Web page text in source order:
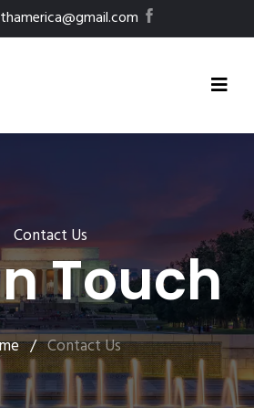
Contact Us
Touch
/ Contact Us